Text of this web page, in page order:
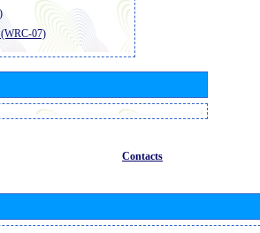
(WRC-07)
Contacts